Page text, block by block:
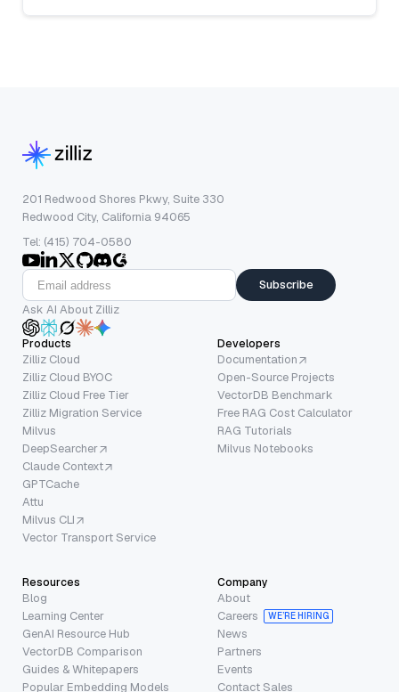
201 Redwood Shores Pkwy, Suite 330
Redwood City, California 94065
Tel: (415) 704-0580
Subscribe
Ask AI About Zilliz
Products
Zilliz Cloud
Zilliz Cloud BYOC
Zilliz Cloud Free Tier
Zilliz Migration Service
Milvus
DeepSearcher
Claude Context
GPTCache
Attu
Milvus CLI
Vector Transport Service
Developers
Documentation
Open-Source Projects
VectorDB Benchmark
Free RAG Cost Calculator
RAG Tutorials
Milvus Notebooks
Resources
Blog
Learning Center
GenAI Resource Hub
VectorDB Comparison
Guides & Whitepapers
Popular Embedding Models
Company
About
Careers
WE’RE HIRING
News
Partners
Events
Contact Sales